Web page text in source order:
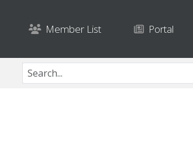
Member List Portal